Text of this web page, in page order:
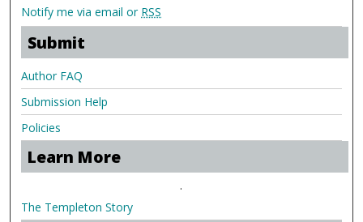
Notify me via email or RSS
Submit
Author FAQ
Submission Help
Policies
Learn More
.
The Templeton Story